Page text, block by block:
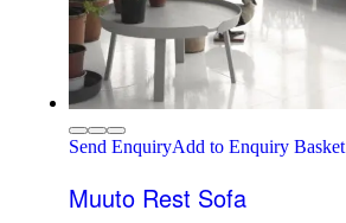
Send EnquiryAdd to Enquiry Basket
Muuto Rest Sofa